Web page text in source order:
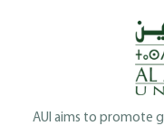
AUI aims to promote